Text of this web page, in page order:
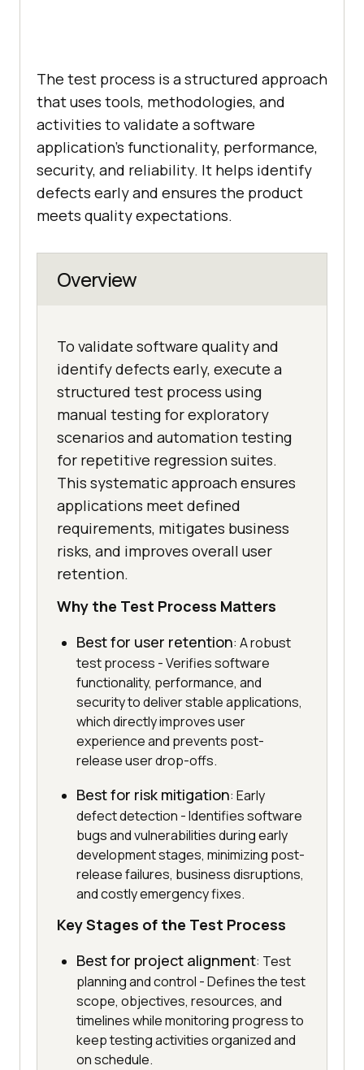
The test process is a structured approach
that uses tools, methodologies, and
activities to validate a software
application’s functionality, performance,
security, and reliability. It helps identify
defects early and ensures the product
meets quality expectations.
Overview
To validate software quality and
identify defects early, execute a
structured test process using
manual testing for exploratory
scenarios and automation testing
for repetitive regression suites.
This systematic approach ensures
applications meet defined
requirements, mitigates business
risks, and improves overall user
retention.
Why the Test Process Matters
Best for user retention: A robust
test process - Verifies software
functionality, performance, and
security to deliver stable applications,
which directly improves user
experience and prevents post-
release user drop-offs.
Best for risk mitigation: Early
defect detection - Identifies software
bugs and vulnerabilities during early
development stages, minimizing post-
release failures, business disruptions,
and costly emergency fixes.
Key Stages of the Test Process
Best for project alignment: Test
planning and control - Defines the test
scope, objectives, resources, and
timelines while monitoring progress to
keep testing activities organized and
on schedule.